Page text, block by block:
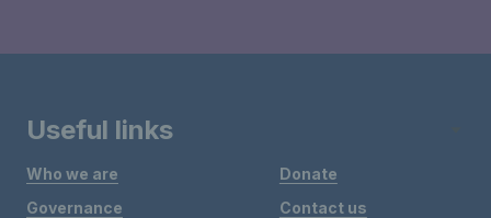
Useful links
Who we are
Governance
Donate
Contact us